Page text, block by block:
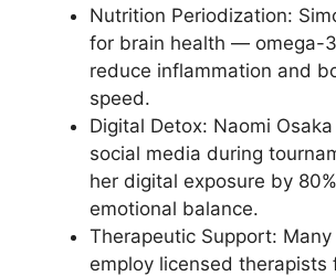
Nutrition Periodization:
for brain health — omega-
reduce inflammation and
speed.
Digital Detox: Naomi
social media during
her digital exposure by
emotional balance.
Therapeutic Support:
employ licensed therapists